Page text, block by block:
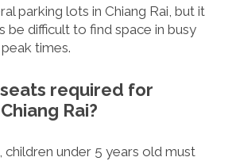
parking lots in Chiang Rai, but it
be difficult to find space in busy
times.
required for
Rai?
children under 5 years old must